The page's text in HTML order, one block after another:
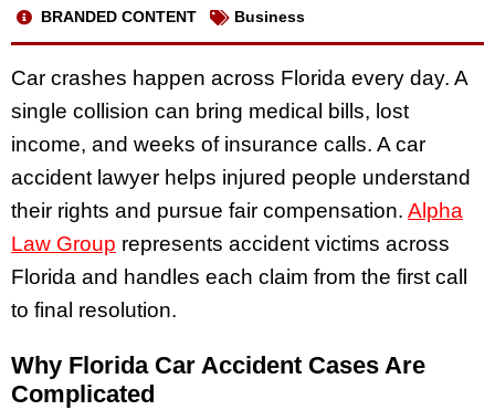
BRANDED CONTENT Business
Car crashes happen across Florida every day. A
single collision can bring medical bills, lost
income, and weeks of insurance calls. A car
accident lawyer helps injured people understand
their rights and pursue fair compensation. Alpha
Law Group represents accident victims across
Florida and handles each claim from the first call
to final resolution.
Why Florida Car Accident Cases Are
Complicated